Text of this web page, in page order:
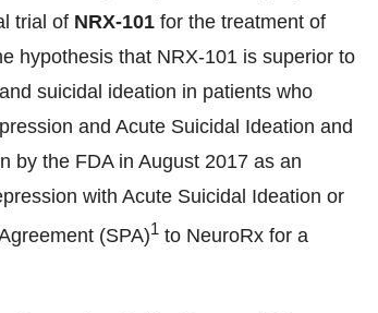
trial of NRX-101 for the treatment of
hypothesis that NRX-101 is superior to
suicidal ideation in patients who
and Acute Suicidal Ideation and
by the FDA in August 2017 as an
with Acute Suicidal Ideation or
(SPA)1 to NeuroRx for a